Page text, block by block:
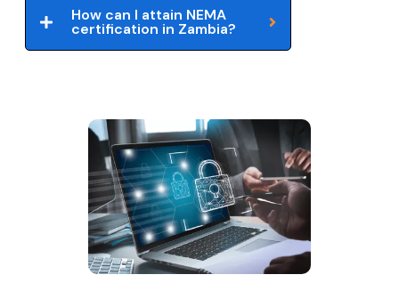
How can I attain NEMA
certification in Zambia?